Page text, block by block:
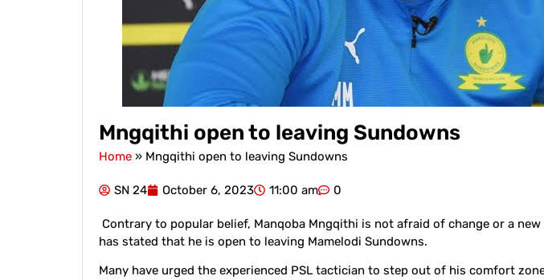
Mngqithi open to leaving Sundowns
Home » Mngqithi open to leaving Sundowns
SN 24 October 6, 2023 11:00 am 0
Contrary to popular belief, Manqoba Mngqithi is not afraid of change or a new
has stated that he is open to leaving Mamelodi Sundowns.
Many have urged the experienced PSL tactician to step out of his comfort